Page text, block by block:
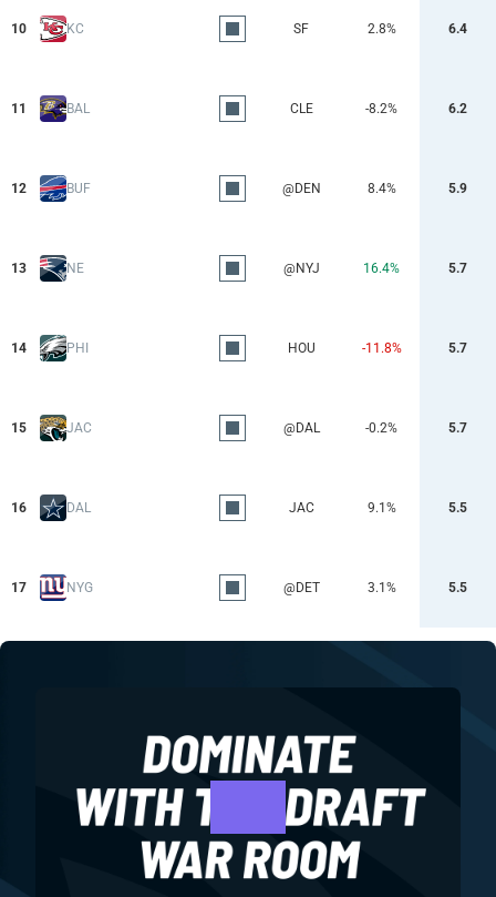
10 KC SF 2.8% 6.4
11 BAL CLE -8.2% 6.2
12 BUF @DEN 8.4% 5.9
13 NE @NYJ 16.4% 5.7
14 PHI HOU -11.8% 5.7
15 JAC @DAL -0.2% 5.7
16 DAL JAC 9.1% 5.5
17 NYG @DET 3.1% 5.5